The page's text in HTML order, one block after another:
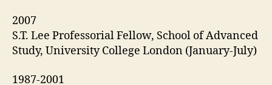
2007
S.T. Lee Professorial Fellow, School of Advanced
Study, University College London (January-July)
1987-2001